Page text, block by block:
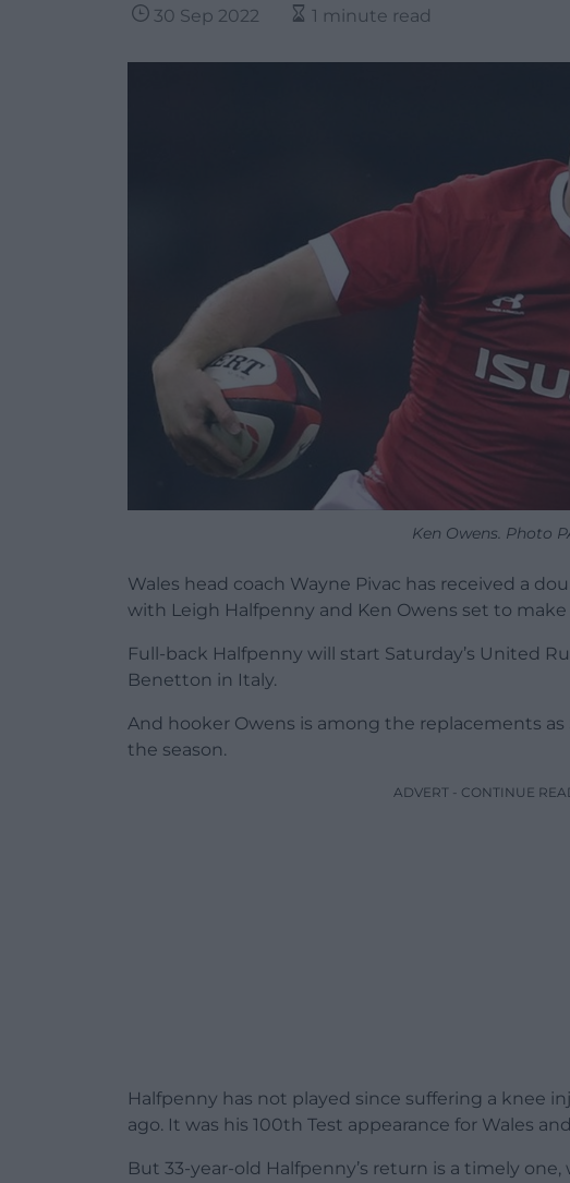
30 Sep 2022 1 minute read
Ken Owens. Photo
Wales head coach Wayne Pivac has received a
with Leigh Halfpenny and Ken Owens set to
Full-back Halfpenny will start Saturday’s United
Benetton in Italy.
And hooker Owens is among the replacements
the season.
ADVERT - CONTINUE
Halfpenny has not played since suffering a knee
ago. It was his 100th Test appearance for Wales
But 33-year-old Halfpenny’s return is a timely